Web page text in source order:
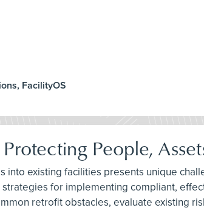
FacilityOS
People,
into existing facilities presents unique
for implementing compliant,
retrofit obstacles, evaluate existing